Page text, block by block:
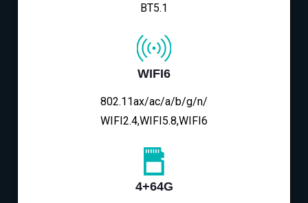
BT5.1
WIFI6
802.11ax/ac/a/b/g/n/
WIFI2.4,WIFI5.8,WIFI6
4+64G